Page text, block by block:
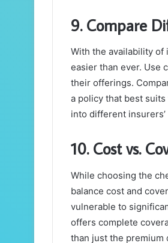
9. Compare
With the availability
easier than ever. Use
their offerings.
a policy that best
into different
10. Cost vs.
While choosing the
balance cost and
vulnerable to
offers complete
than just the premium